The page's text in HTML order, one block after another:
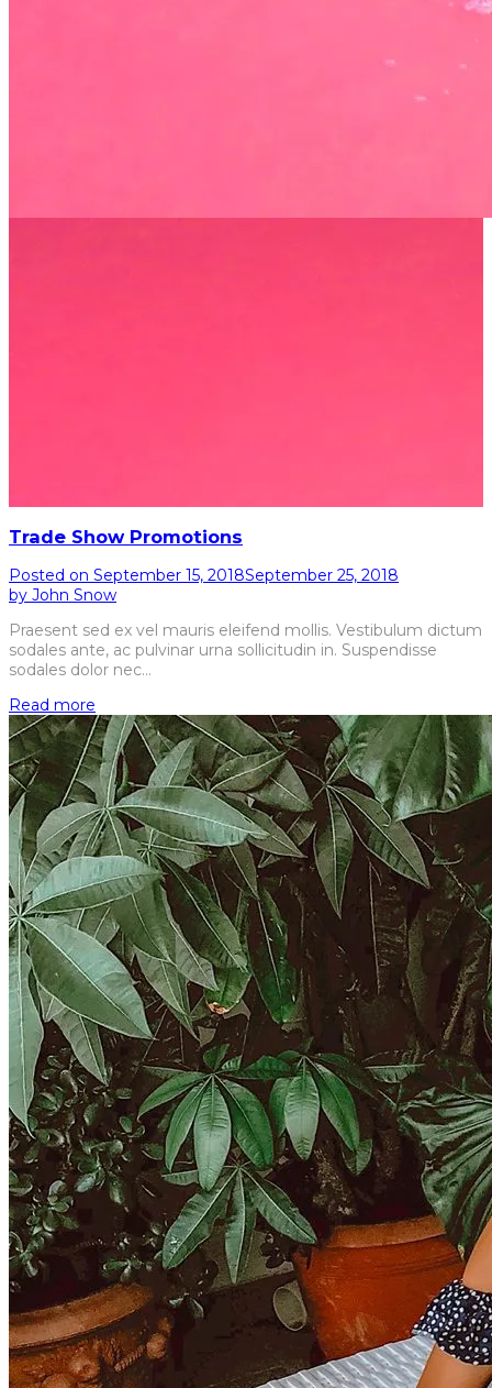
Trade Show Promotions
Posted on September 15, 2018September 25, 2018
by John Snow
Praesent sed ex vel mauris eleifend mollis. Vestibulum dictum
sodales ante, ac pulvinar urna sollicitudin in. Suspendisse
sodales dolor nec…
Read more